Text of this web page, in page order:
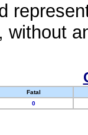
without
Fatal
0